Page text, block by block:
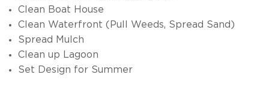
Clean Boat House
Clean Waterfront (Pull Weeds, Spread Sand)
Spread Mulch
Clean up Lagoon
Set Design for Summer